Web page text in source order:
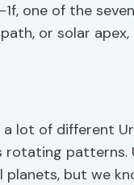
1f, one of the
path, or solar
a lot of different
rotating patterns.
but we